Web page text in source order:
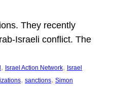
They recently
Israeli conflict. The
, Israel Action Network, Israel
, sanctions, Simon